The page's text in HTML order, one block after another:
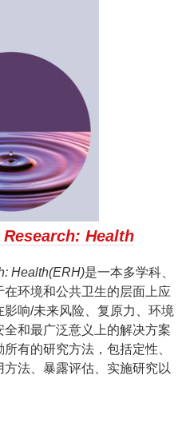
Health
Health(ERH)是一本多学科、
环境和公共卫生的层面上应
响/未来风险、复原力、环境
和最广泛意义上的解决方案
有的研究方法，包括定性、
法、暴露评估、实施研究以